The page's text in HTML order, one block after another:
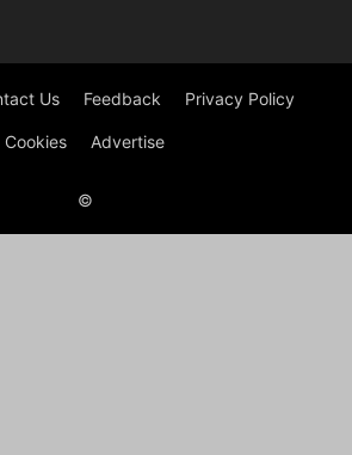
Us Feedback Privacy Policy
Cookies Advertise
©